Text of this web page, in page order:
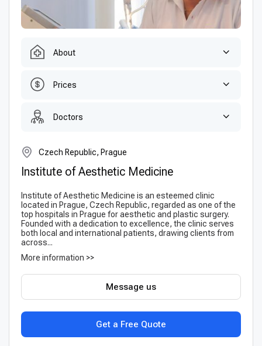
About
Prices
Doctors
Czech Republic, Prague
Institute of Aesthetic Medicine
Institute of Aesthetic Medicine is an esteemed clinic
located in Prague, Czech Republic, regarded as one of the
top hospitals in Prague for aesthetic and plastic surgery.
Founded with a dedication to excellence, the clinic serves
both local and international patients, drawing clients from
across...
More information >>
Get a Free Quote
Message us